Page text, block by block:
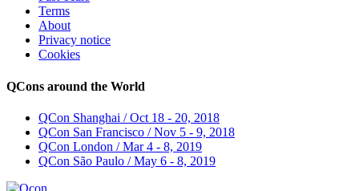
Terms
About
Privacy notice
Cookies
QCons around the World
QCon Shanghai / Oct 18 - 20, 2018
QCon San Francisco / Nov 5 - 9, 2018
QCon London / Mar 4 - 8, 2019
QCon São Paulo / May 6 - 8, 2019